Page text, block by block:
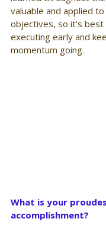
valuable and applied
objectives, so it's
executing early and
momentum going.
What is your
accomplishment?